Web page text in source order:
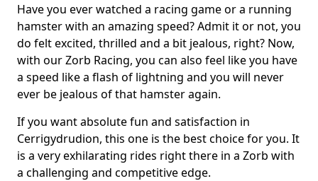
Have you ever watched a racing game or a running
hamster with an amazing speed? Admit it or not, you
do felt excited, thrilled and a bit jealous, right? Now,
with our Zorb Racing, you can also feel like you have
a speed like a flash of lightning and you will never
ever be jealous of that hamster again.
If you want absolute fun and satisfaction in
Cerrigydrudion, this one is the best choice for you. It
is a very exhilarating rides right there in a Zorb with
a challenging and competitive edge.